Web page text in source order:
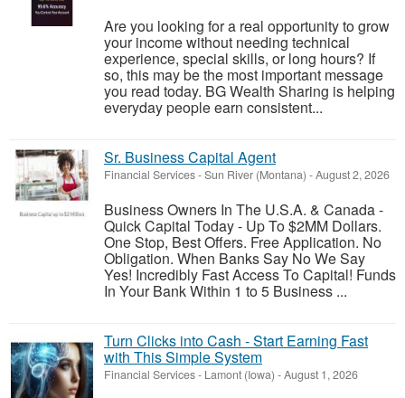
Are you looking for a real opportunity to grow
your income without needing technical
experience, special skills, or long hours? If
so, this may be the most important message
you read today. BG Wealth Sharing is helping
everyday people earn consistent...
Sr. Business Capital Agent
Financial Services-Sun River (Montana) -August 2, 2026
Business Owners In The U.S.A. & Canada -
Quick Capital Today - Up To $2MM Dollars.
One Stop, Best Offers. Free Application. No
Obligation. When Banks Say No We Say
Yes! Incredibly Fast Access To Capital! Funds
In Your Bank Within 1 to 5 Business ...
Turn Clicks into Cash - Start Earning Fast
with This Simple System
Financial Services- Lamont (Iowa) -August 1, 2026